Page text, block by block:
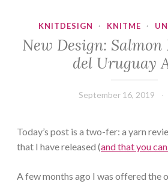
KNITDESIGN · KNITME ·
New Design: Salmon
del Uruguay
September 16, 2019
Today’s post is a two-fer: a yarn
that I have released (and that you
A few months ago I was offered the